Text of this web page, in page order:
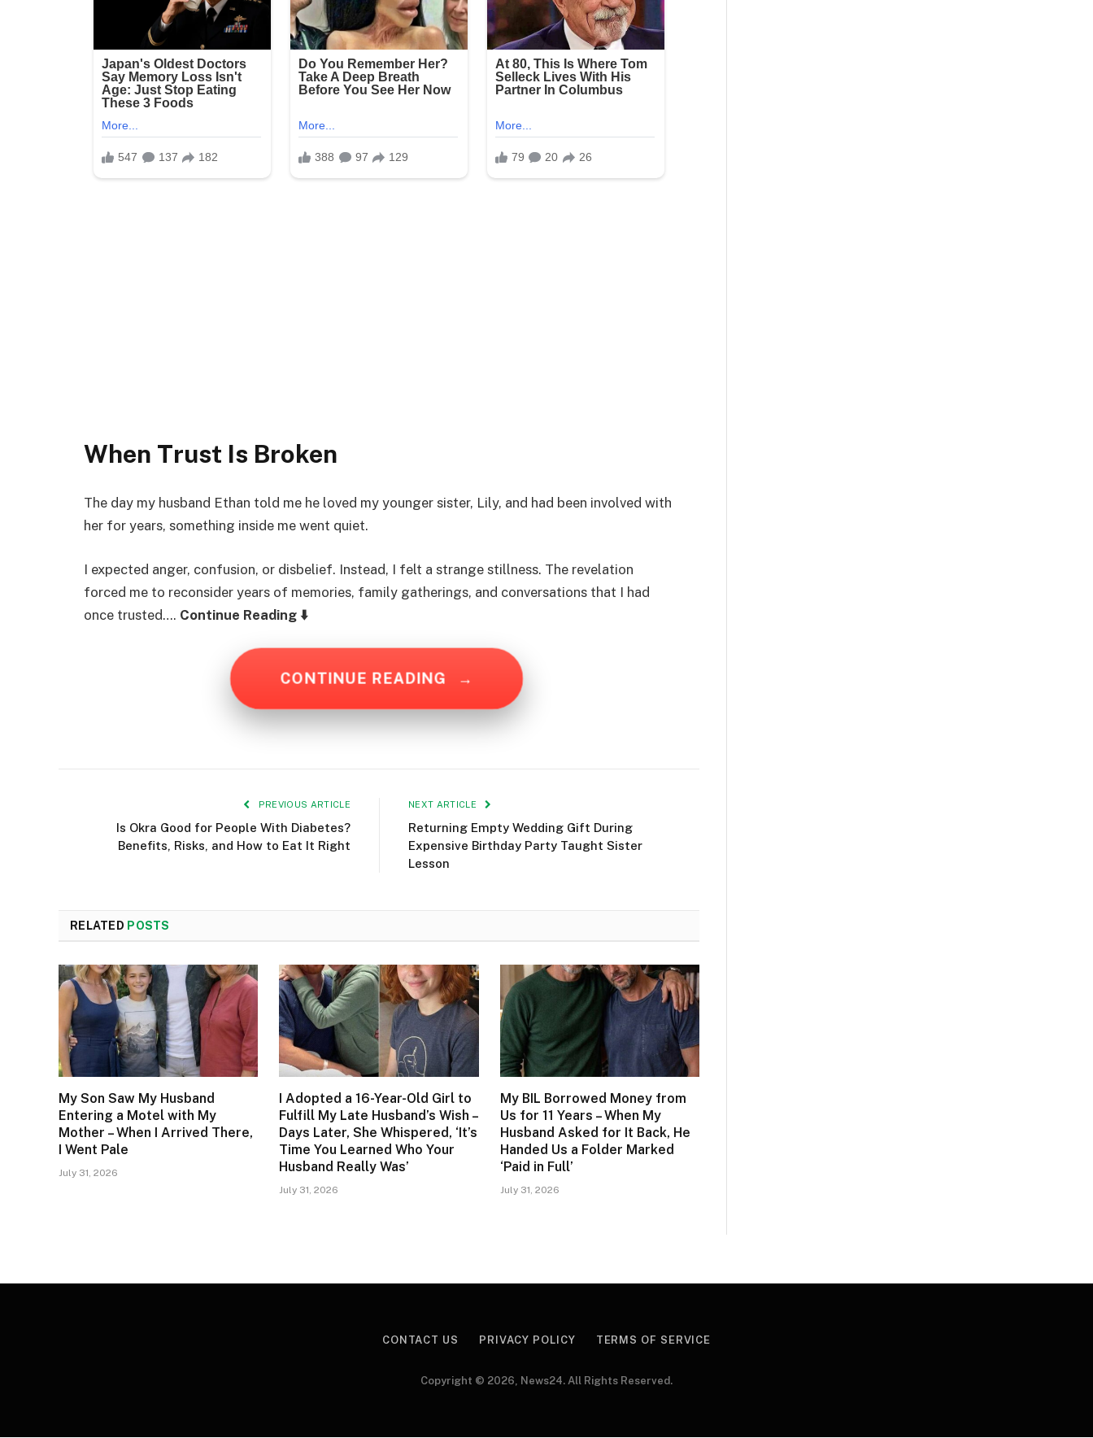
When Trust Is Broken
The day my husband Ethan told me he loved my younger sister, Lily, and had been involved with
her for years, something inside me went quiet.
I expected anger, confusion, or disbelief. Instead, I felt a strange stillness. The revelation
forced me to reconsider years of memories, family gatherings, and conversations that I had
once trusted…. Continue Reading ⬇️
CONTINUE READING →
PREVIOUS ARTICLE
Is Okra Good for People With Diabetes?
Benefits, Risks, and How to Eat It Right
NEXT ARTICLE
Returning Empty Wedding Gift During
Expensive Birthday Party Taught Sister
Lesson
RELATED POSTS
My Son Saw My Husband
Entering a Motel with My
Mother – When I Arrived There,
I Went Pale
July 31, 2026
I Adopted a 16-Year-Old Girl to
Fulfill My Late Husband’s Wish –
Days Later, She Whispered, ‘It’s
Time You Learned Who Your
Husband Really Was’
July 31, 2026
My BIL Borrowed Money from
Us for 11 Years – When My
Husband Asked for It Back, He
Handed Us a Folder Marked
‘Paid in Full’
July 31, 2026
CONTACT US PRIVACY POLICY TERMS OF SERVICE
Copyright © 2026, News24. All Rights Reserved.